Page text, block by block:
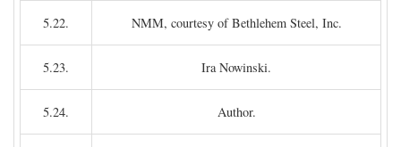
5.22. NMM, courtesy of Bethlehem Steel, Inc.
5.23. Ira Nowinski.
5.24. Author.